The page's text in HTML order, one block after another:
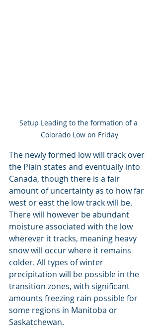
Setup Leading to the formation of a
Colorado Low on Friday
The newly formed low will track over
the Plain states and eventually into
Canada, though there is a fair
amount of uncertainty as to how far
west or east the low track will be.
There will however be abundant
moisture associated with the low
wherever it tracks, meaning heavy
snow will occur where it remains
colder. All types of winter
precipitation will be possible in the
transition zones, with significant
amounts freezing rain possible for
some regions in Manitoba or
Saskatchewan.